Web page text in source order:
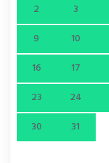
2
3
9
10
16
17
23
24
30
31